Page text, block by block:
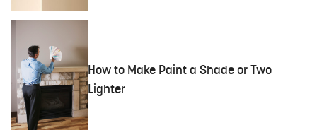
How to Make Paint a Shade or Two
Lighter